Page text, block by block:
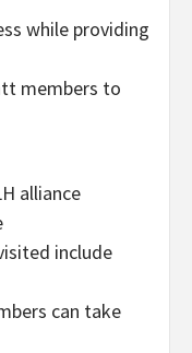
while providing
members to
alliance
include
can take